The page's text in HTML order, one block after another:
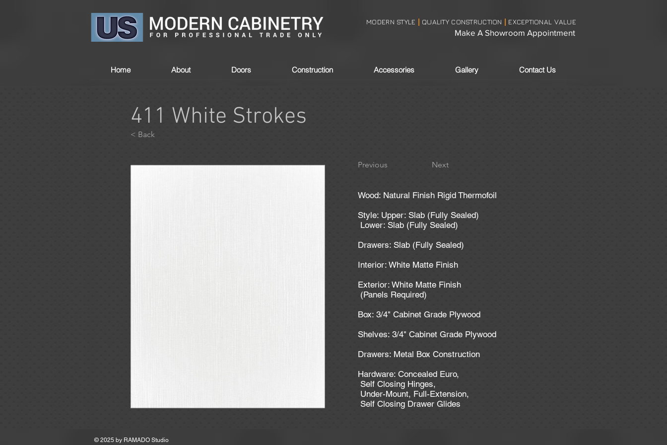
MODERN STYLE QUALITY CONSTRUCTION EXCEPTIONAL VALUE
Make A Showroom Appointment
Home About Doors Construction Accessories Gallery Contact Us
< Back
411 White Strokes
Previous Next
Wood: Natural Finish Rigid Thermofoil
Style: Upper: Slab (Fully Sealed)
Lower: Slab (Fully Sealed)
Drawers: Slab (Fully Sealed)
Interior: White Matte Finish
Exterior: White Matte Finish
(Panels Required)
Box: 3/4" Cabinet Grade Plywood
Shelves: 3/4" Cabinet Grade Plywood
Drawers: Metal Box Construction
Hardware: Concealed Euro,
Self Closing Hinges,
Under-Mount, Full-Extension,
Self Closing Drawer Glides
© 2025 by RAMADO Studio